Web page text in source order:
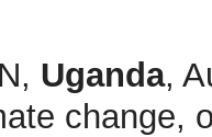
Uganda,
change,